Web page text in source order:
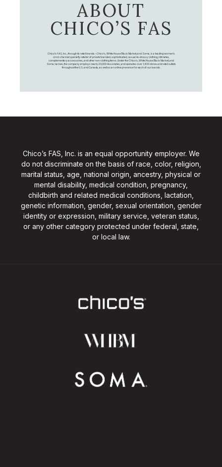
ABOUT
CHICO’S FAS
Chico's FAS, Inc., through its retail brands – Chico's, White House Black Market, and Soma, is a leading women's
omni-channel specialty retailer of private branded, sophisticated, casual-to-dressy clothing, intimates,
complementary accessories, and other non-clothing items. Under the Chico’s, White House Black Market, and
Soma names, the company employs nearly 20,000 Associates, and operates over 1,400 stores and retail outlets
throughout the U.S. and Canada, as well as an online presence for each of our brands.
Chico’s FAS, Inc. is an equal opportunity employer. We
do not discriminate on the basis of race, color, religion,
marital status, age, national origin, ancestry, physical or
mental disability, medical condition, pregnancy,
childbirth and related medical conditions, lactation,
genetic information, gender, sexual orientation, gender
identity or expression, military service, veteran status,
or any other category protected under federal, state,
or local law.